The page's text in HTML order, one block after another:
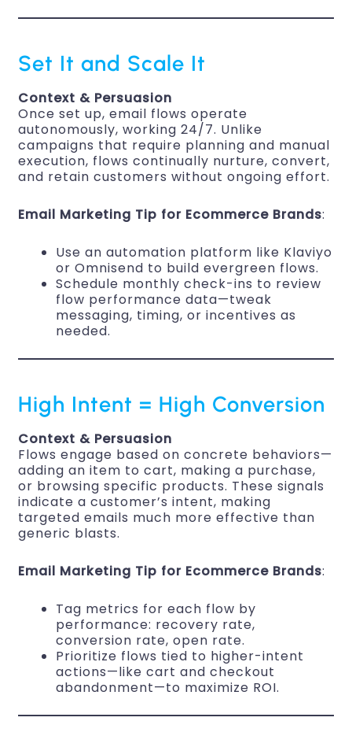
Set It and Scale It
Context & Persuasion
Once set up, email flows operate
autonomously, working 24/7. Unlike
campaigns that require planning and manual
execution, flows continually nurture, convert,
and retain customers without ongoing effort.
Email Marketing Tip for Ecommerce Brands:
Use an automation platform like Klaviyo
or Omnisend to build evergreen flows.
Schedule monthly check-ins to review
flow performance data—tweak
messaging, timing, or incentives as
needed.
High Intent = High Conversion
Context & Persuasion
Flows engage based on concrete behaviors—
adding an item to cart, making a purchase,
or browsing specific products. These signals
indicate a customer’s intent, making
targeted emails much more effective than
generic blasts.
Email Marketing Tip for Ecommerce Brands:
Tag metrics for each flow by
performance: recovery rate,
conversion rate, open rate.
Prioritize flows tied to higher-intent
actions—like cart and checkout
abandonment—to maximize ROI.